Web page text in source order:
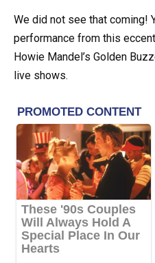
We did not see that coming!
performance from this
Howie Mandel’s Golden
live shows.